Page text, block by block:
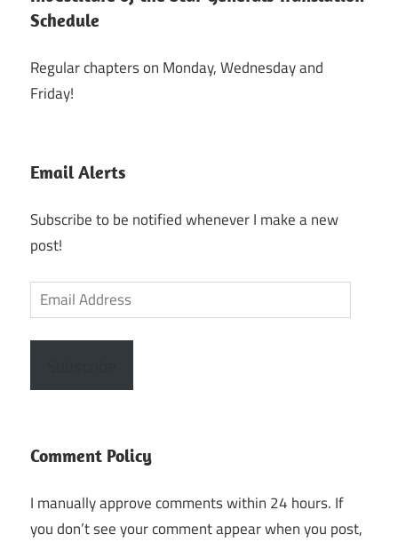
Schedule
Regular chapters on Monday, Wednesday and
Friday!
Email Alerts
Subscribe to be notified whenever I make a new
post!
Email
Address
Comment Policy
I manually approve comments within 24 hours. If
you don’t see your comment appear when you post,